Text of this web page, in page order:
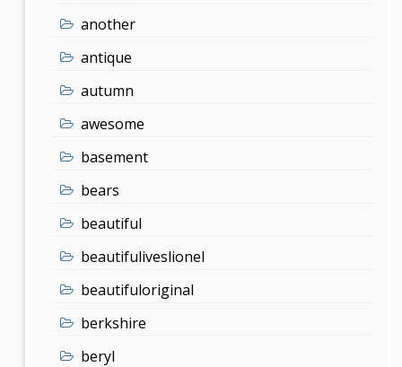
another
antique
autumn
awesome
basement
bears
beautiful
beautifuliveslionel
beautifuloriginal
berkshire
beryl